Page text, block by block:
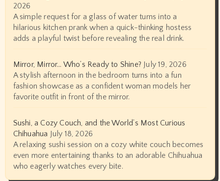
2026
A simple request for a glass of water turns into a
hilarious kitchen prank when a quick-thinking hostess
adds a playful twist before revealing the real drink.
Mirror, Mirror… Who’s Ready to Shine? July 19, 2026
A stylish afternoon in the bedroom turns into a fun
fashion showcase as a confident woman models her
favorite outfit in front of the mirror.
Sushi, a Cozy Couch, and the World’s Most Curious
Chihuahua July 18, 2026
A relaxing sushi session on a cozy white couch becomes
even more entertaining thanks to an adorable Chihuahua
who eagerly watches every bite.